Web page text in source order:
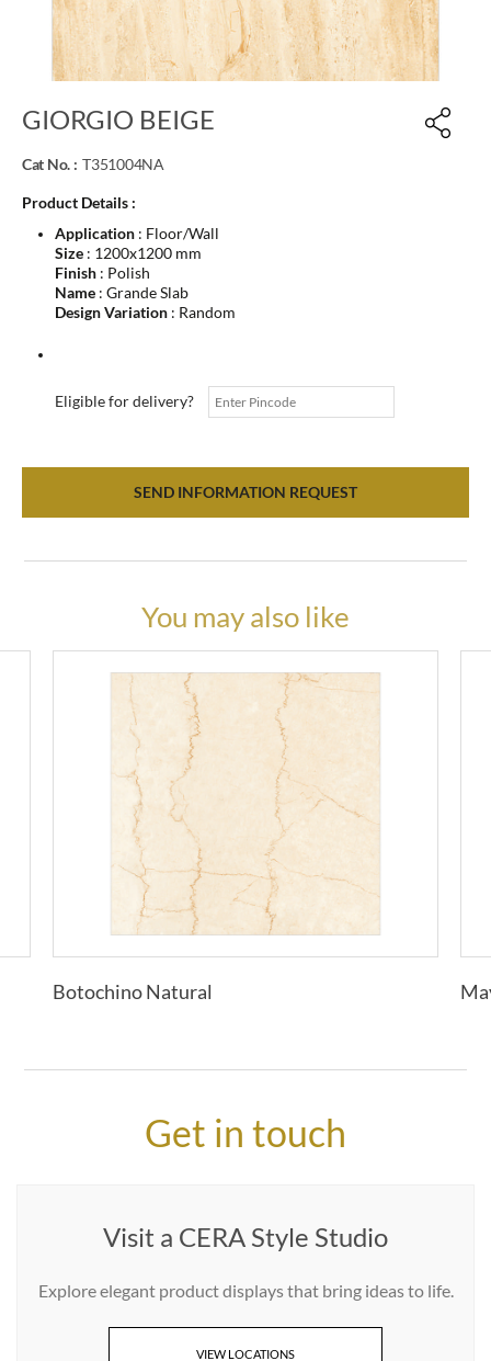
GIORGIO BEIGE
Cat No. : T351004NA
Product Details :
Application : Floor/Wall
Size : 1200x1200 mm
Finish : Polish
Name : Grande Slab
Design Variation : Random
Eligible for delivery?
SEND INFORMATION REQUEST
You may also like
Botochino Natural
Get in touch
Visit a CERA Style Studio
Explore elegant product displays that bring ideas to life.
VIEW LOCATIONS